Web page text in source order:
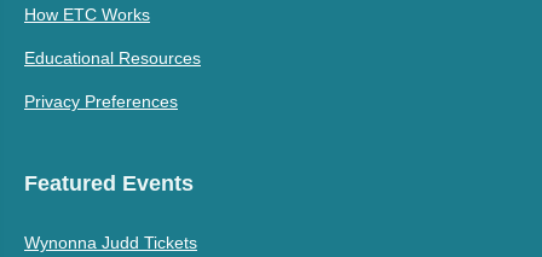
How ETC Works
Educational Resources
Privacy Preferences
Featured Events
Wynonna Judd Tickets